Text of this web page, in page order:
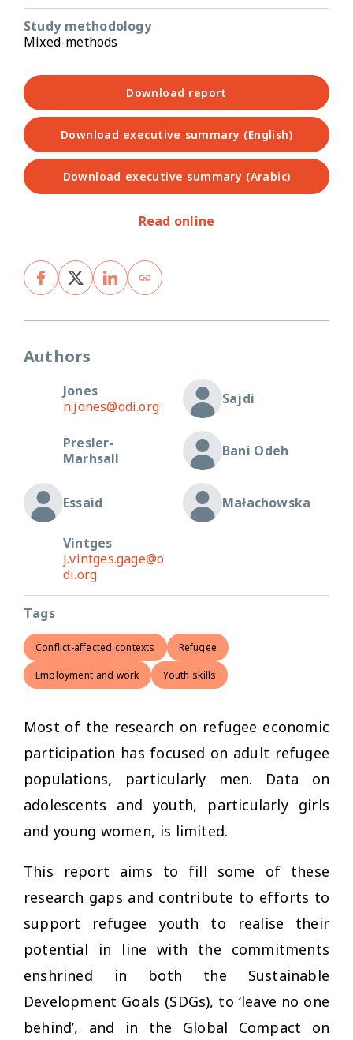
Study methodology
Mixed-methods
Download report
Download executive summary (English)
Download executive summary (Arabic)
Read online
Authors
Jones
n.jones@odi.org
Sajdi
Presler-
Marhsall
Bani Odeh
Essaid Małachowska
Vintges
j.vintges.gage@o
di.org
Tags
Conflict-affected contexts Refugee
Employment and work Youth skills
Most of the research on refugee economic
participation has focused on adult refugee
populations, particularly men. Data on
adolescents and youth, particularly girls
and young women, is limited.
This report aims to fill some of these
research gaps and contribute to efforts to
support refugee youth to realise their
potential in line with the commitments
enshrined in both the Sustainable
Development Goals (SDGs), to ‘leave no one
behind’, and in the Global Compact on